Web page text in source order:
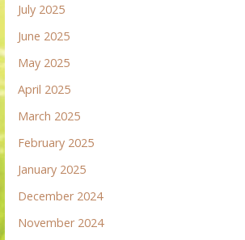
July 2025
June 2025
May 2025
April 2025
March 2025
February 2025
January 2025
December 2024
November 2024